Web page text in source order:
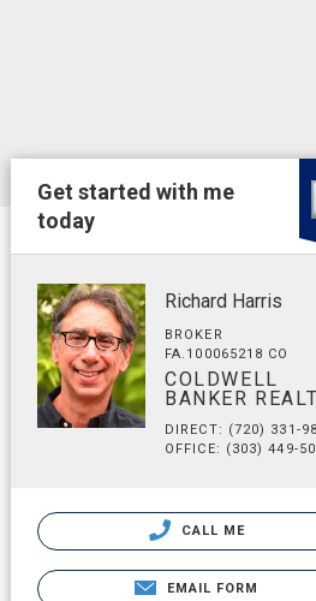
Get started with me
today
Richard Harris
BROKER
FA.100065218 CO
COLDWELL
BANKER
DIRECT: (720) 331-
OFFICE: (303) 449-
CALL ME
EMAIL FORM